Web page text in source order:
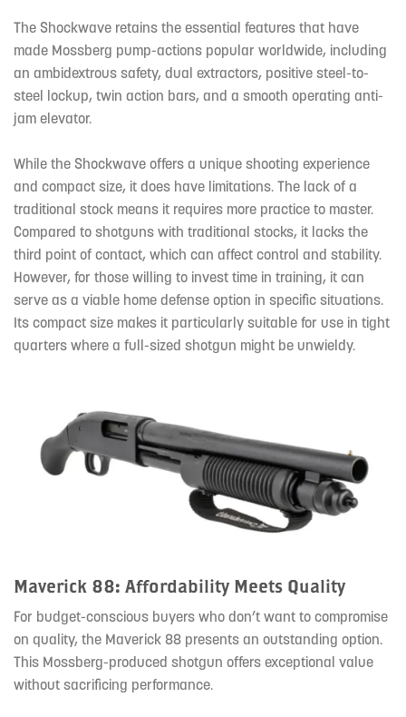
The Shockwave retains the essential features that have
made Mossberg pump-actions popular worldwide, including
an ambidextrous safety, dual extractors, positive steel-to-
steel lockup, twin action bars, and a smooth operating anti-
jam elevator.
While the Shockwave offers a unique shooting experience
and compact size, it does have limitations. The lack of a
traditional stock means it requires more practice to master.
Compared to shotguns with traditional stocks, it lacks the
third point of contact, which can affect control and stability.
However, for those willing to invest time in training, it can
serve as a viable home defense option in specific situations.
Its compact size makes it particularly suitable for use in tight
quarters where a full-sized shotgun might be unwieldy.
Maverick 88: Affordability Meets Quality
For budget-conscious buyers who don’t want to compromise
on quality, the Maverick 88 presents an outstanding option.
This Mossberg-produced shotgun offers exceptional value
without sacrificing performance.